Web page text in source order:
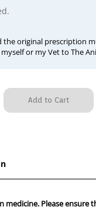
the original prescription
or my Vet to The
medicine. Please ensure